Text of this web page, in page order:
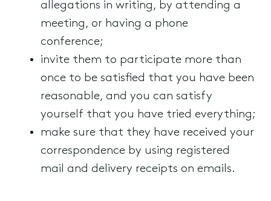
allegations in writing, by attending a
meeting, or having a phone
conference;
invite them to participate more than
once to be satisfied that you have been
reasonable, and you can satisfy
yourself that you have tried everything;
make sure that they have received your
correspondence by using registered
mail and delivery receipts on emails.